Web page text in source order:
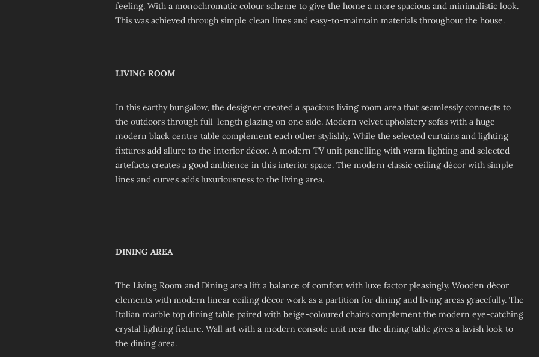
feeling. With a monochromatic colour scheme to give the home a more spacious and minimalistic look.
This was achieved through simple clean lines and easy-to-maintain materials throughout the house.
LIVING ROOM
In this earthy bungalow, the designer created a spacious living room area that seamlessly connects to
the outdoors through full-length glazing on one side. Modern velvet upholstery sofas with a huge
modern black centre table complement each other stylishly. While the selected curtains and lighting
fixtures add allure to the interior décor. A modern TV unit panelling with warm lighting and selected
artefacts creates a good ambience in this interior space. The modern classic ceiling décor with simple
lines and curves adds luxuriousness to the living area.
DINING AREA
The Living Room and Dining area lift a balance of comfort with luxe factor pleasingly. Wooden décor
elements with modern linear ceiling décor work as a partition for dining and living areas gracefully. The
Italian marble top dining table paired with beige-coloured chairs complement the modern eye-catching
crystal lighting fixture. Wall art with a modern console unit near the dining table gives a lavish look to
the dining area.